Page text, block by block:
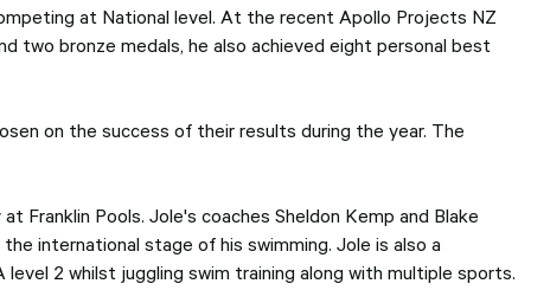
at National level. At the recent Apollo Projects NZ
two bronze medals, he also achieved eight personal best
on the success of their results during the year. The
Franklin Pools. Jole's coaches Sheldon Kemp and Blake
international stage of his swimming. Jole is also a
2 whilst juggling swim training along with multiple sports.